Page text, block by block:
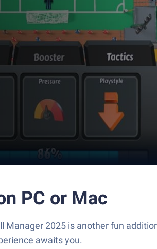
PC or Mac
2025 is another fun
awaits you.